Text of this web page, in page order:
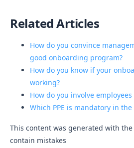
Related Articles
How do you convince
good onboarding program?
How do you know if your
working?
How do you involve
Which PPE is mandatory in the
This content was generated with
contain mistakes